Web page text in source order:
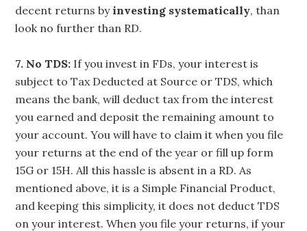
decent returns by investing systematically, than
look no further than RD.
7. No TDS: If you invest in FDs, your interest is
subject to Tax Deducted at Source or TDS, which
means the bank, will deduct tax from the interest
you earned and deposit the remaining amount to
your account. You will have to claim it when you file
your returns at the end of the year or fill up form
15G or 15H. All this hassle is absent in a RD. As
mentioned above, it is a Simple Financial Product,
and keeping this simplicity, it does not deduct TDS
on your interest. When you file your returns, if your